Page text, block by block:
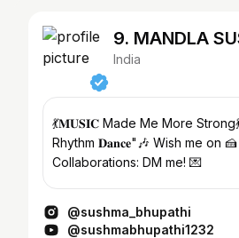
9. MANDLA
India
💃𝐌𝐔𝐒𝐈𝐂 Made Me More
Rhythm 𝐃𝐚𝐧𝐜𝐞"🎶 Wish me on
Collaborations: DM me! 💌
@sushma_bhupathi
@sushmabhupathi1232